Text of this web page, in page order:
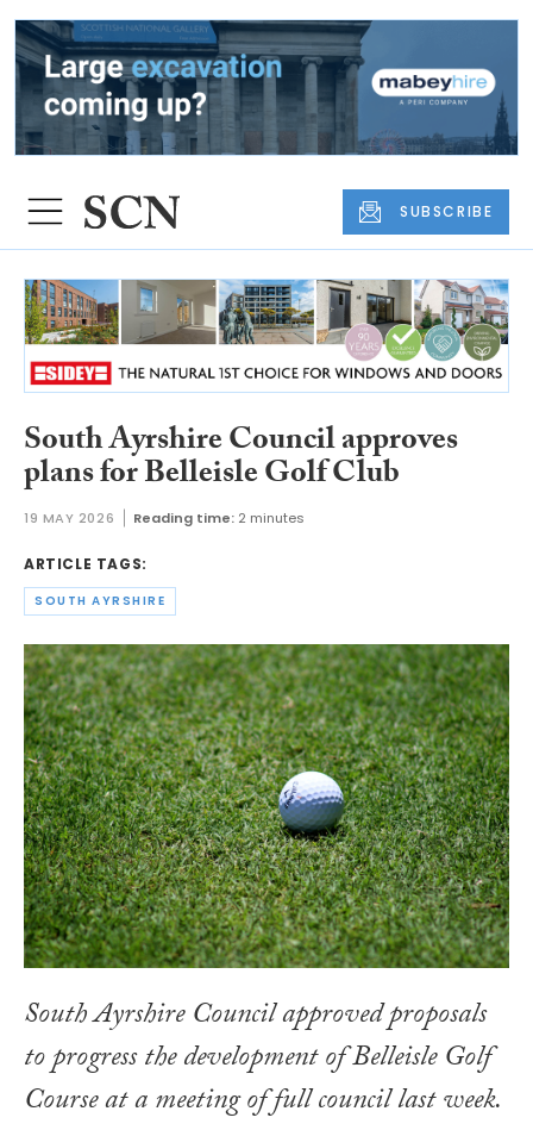
SUBSCRIBE
South Ayrshire Council approves
plans for Belleisle Golf Club
19 MAY 2026 Reading time: 2 minutes
ARTICLE TAGS:
SOUTH AYRSHIRE
South Ayrshire Council approved proposals
to progress the development of Belleisle Golf
Course at a meeting of full council last week.